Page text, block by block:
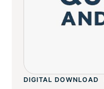
DIGITAL DOWNLOAD